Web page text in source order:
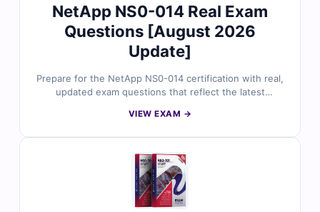
NetApp NS0-014 Real Exam
Questions [August 2026
Update]
Prepare for the NetApp NS0-014 certification with real,
updated exam questions that reflect the latest
experienced professionals, our questions come with
Empire helps engineers build confidence and pass their
exams with focused preparation.
VIEW EXAM →